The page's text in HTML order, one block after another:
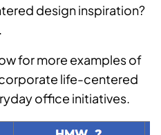
design inspiration?
for more examples of
life-centered
office initiatives.